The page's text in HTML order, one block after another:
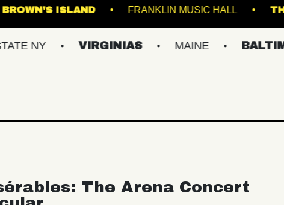
BROWN'S ISLAND FRANKLIN
VIRGINIAS MAINE BALTIMORE/DC
The Arena Concert